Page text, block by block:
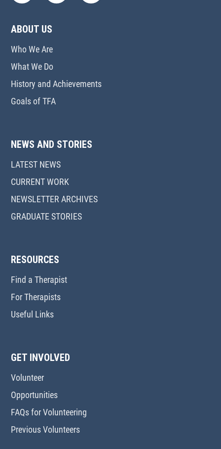
ABOUT US
Who We Are
What We Do
History and Achievements
Goals of TFA
NEWS AND STORIES
LATEST NEWS
CURRENT WORK
NEWSLETTER ARCHIVES
GRADUATE STORIES
RESOURCES
Find a Therapist
For Therapists
Useful Links
GET INVOLVED
Volunteer
Opportunities
FAQs for Volunteering
Previous Volunteers